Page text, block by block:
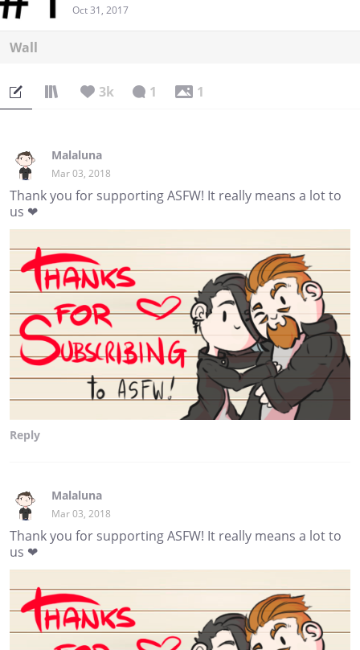
Oct 31, 2017
Wall
3k 1 1
Malaluna
Mar 03, 2018
Thank you for supporting ASFW! It really means a lot to
us ❤
Reply
Malaluna
Mar 03, 2018
Thank you for supporting ASFW! It really means a lot to
us ❤